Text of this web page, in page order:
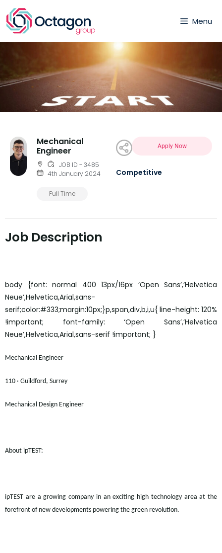
Menu
Mechanical
Engineer
JOB ID - 3485
4th January 2024
Full Time
Apply Now
Competitive
Job Description
body {font: normal 400 13px/16px ‘Open Sans’,’Helvetica
Neue’,Helvetica,Arial,sans-
serif;color:#333;margin:10px;}p,span,div,b,i,u{ line-height: 120%
!important; font-family: ‘Open Sans’,’Helvetica
Neue’,Helvetica,Arial,sans-serif !important; }
Mechanical Engineer
110 · Guildford, Surrey
Mechanical Design Engineer
About ipTEST:
ipTEST are a growing company in an exciting high technology area at the
forefront of new developments powering the green revolution.